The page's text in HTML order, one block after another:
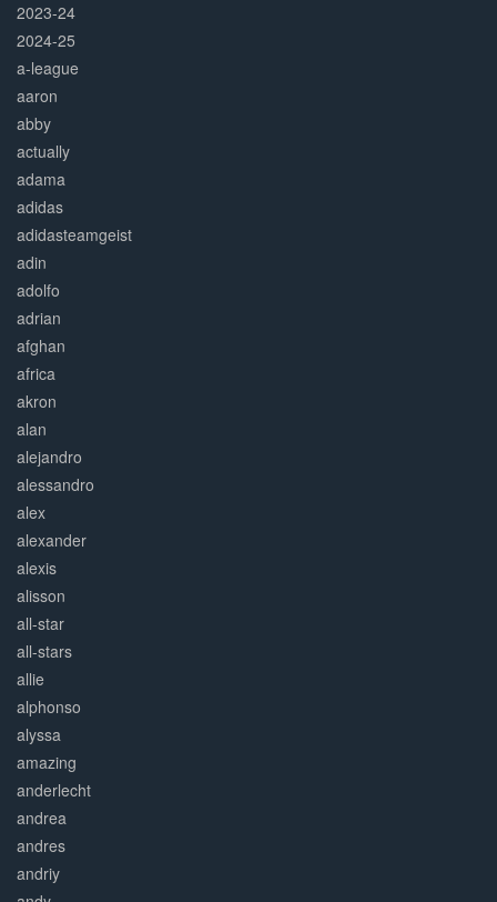
2023-24
2024-25
a-league
aaron
abby
actually
adama
adidas
adidasteamgeist
adin
adolfo
adrian
afghan
africa
akron
alan
alejandro
alessandro
alex
alexander
alexis
alisson
all-star
all-stars
allie
alphonso
alyssa
amazing
anderlecht
andrea
andres
andriy